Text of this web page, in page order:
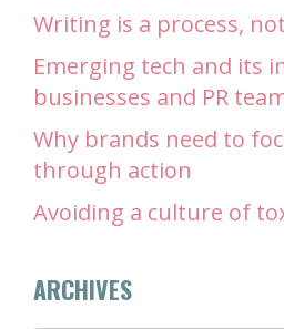
Writing is a process,
Emerging tech and its
businesses and PR
Why brands need to
through action
Avoiding a culture of
ARCHIVES